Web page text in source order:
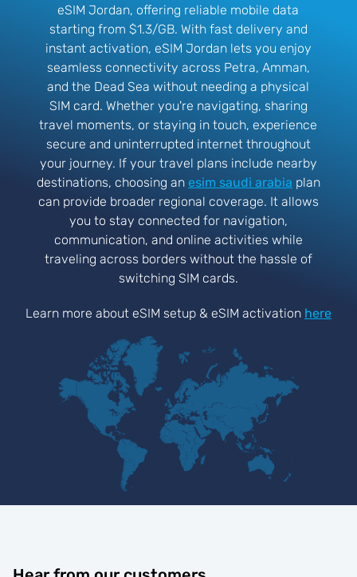
eSIM Jordan, offering reliable mobile data
starting from $1.3/GB. With fast delivery and
instant activation, eSIM Jordan lets you enjoy
seamless connectivity across Petra, Amman,
and the Dead Sea without needing a physical
SIM card. Whether you're navigating, sharing
travel moments, or staying in touch, experience
secure and uninterrupted internet throughout
your journey. If your travel plans include nearby
destinations, choosing an esim saudi arabia plan
can provide broader regional coverage. It allows
you to stay connected for navigation,
communication, and online activities while
traveling across borders without the hassle of
switching SIM cards.
Learn more about eSIM setup & eSIM activation here